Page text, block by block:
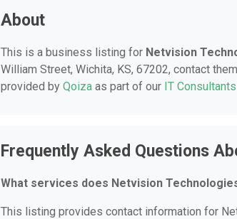
About
This is a business listing for Netvision
William Street, Wichita, KS, 67202, contact
provided by Qoiza as part of our IT Consultants
Frequently Asked Questions
What services does Netvision
This listing provides contact information for